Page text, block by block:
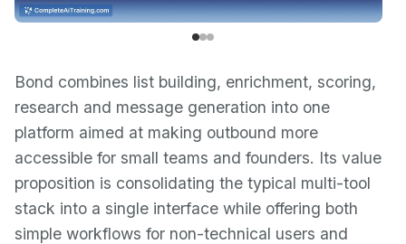
Bond combines list building, enrichment, scoring,
research and message generation into one
platform aimed at making outbound more
accessible for small teams and founders. Its value
proposition is consolidating the typical multi-tool
stack into a single interface while offering both
simple workflows for non-technical users and